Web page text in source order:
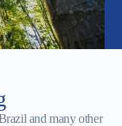
and many other